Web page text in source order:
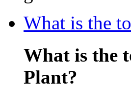
What is the
What is the
Plant?